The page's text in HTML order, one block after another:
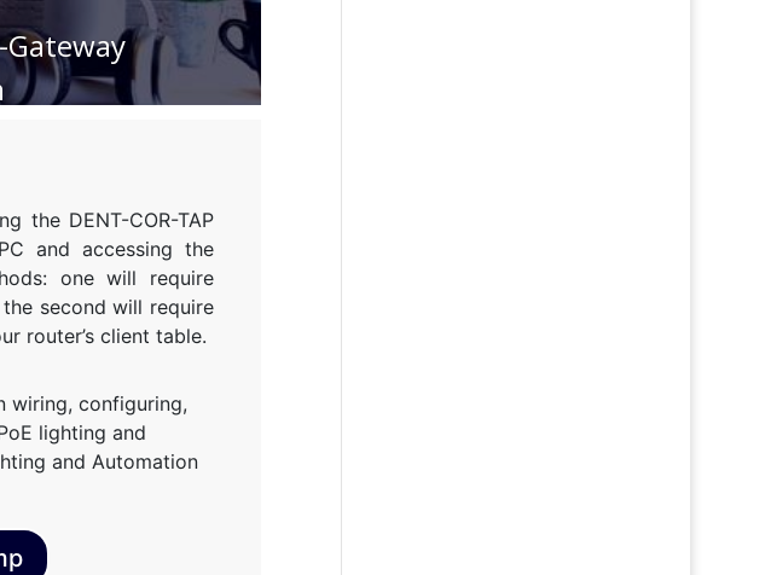
Gateway
the DENT-COR-TAP
and accessing the
one will require
second will require
router’s client table.
wiring, configuring,
lighting and
and Automation